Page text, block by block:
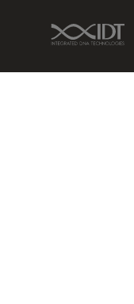
IDT Link